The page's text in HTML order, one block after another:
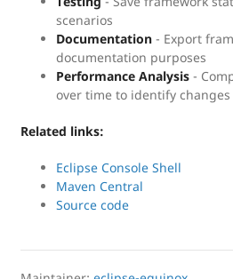
scenarios
Documentation - Export
documentation purposes
Performance Analysis -
over time to identify changes
Related links:
Eclipse Console Shell
Maven Central
Source code